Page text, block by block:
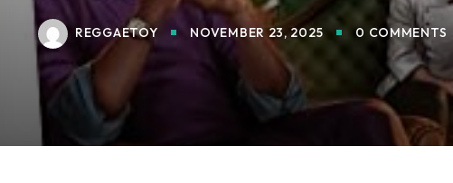
REGGAETOY NOVEMBER 23, 2025 0 COMMENTS